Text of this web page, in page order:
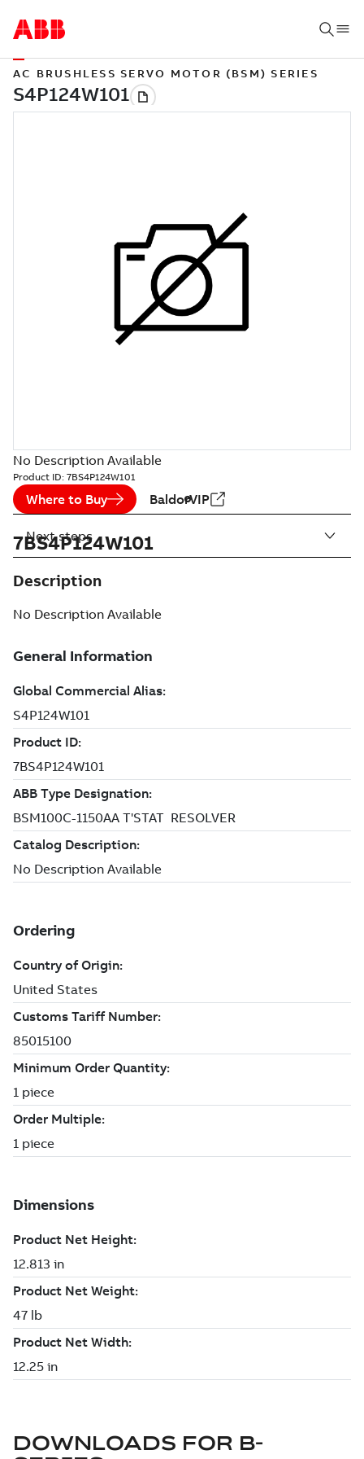
AC BRUSHLESS SERVO MOTOR (BSM) SERIES
No Description Available
Product ID: 7BS4P124W101
Where to Buy BaldorVIP
7BS4P124W101
Description
No Description Available
Next steps
DOWNLOADS FOR B-